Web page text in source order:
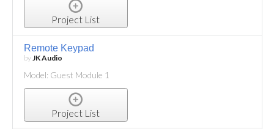
Project List
Remote Keypad
by JK Audio
Model: Guest Module 1
Project List